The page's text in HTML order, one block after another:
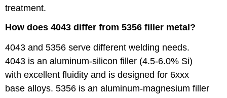
treatment.
How does 4043 differ from 5356 filler metal?
4043 and 5356 serve different welding needs.
4043 is an aluminum-silicon filler (4.5-6.0% Si)
with excellent fluidity and is designed for 6xxx
base alloys. 5356 is an aluminum-magnesium filler